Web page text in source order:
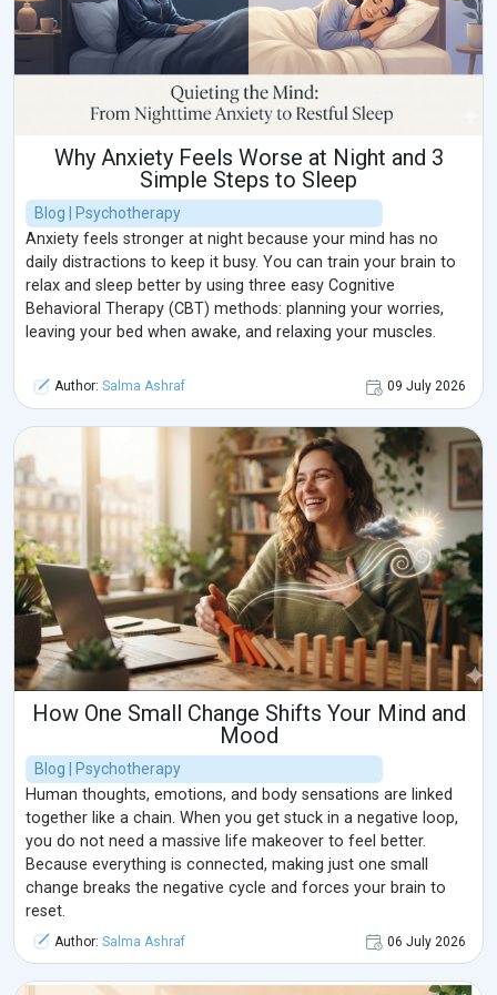
Why Anxiety Feels Worse at Night and 3
Simple Steps to Sleep
Blog | Psychotherapy
Anxiety feels stronger at night because your mind has no
daily distractions to keep it busy. You can train your brain to
relax and sleep better by using three easy Cognitive
Behavioral Therapy (CBT) methods: planning your worries,
leaving your bed when awake, and relaxing your muscles.
Author: Salma Ashraf 09 July 2026
How One Small Change Shifts Your Mind and
Mood
Blog | Psychotherapy
Human thoughts, emotions, and body sensations are linked
together like a chain. When you get stuck in a negative loop,
you do not need a massive life makeover to feel better.
Because everything is connected, making just one small
change breaks the negative cycle and forces your brain to
reset.
Author: Salma Ashraf 06 July 2026